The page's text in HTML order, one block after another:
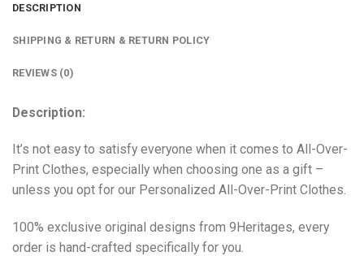
DESCRIPTION
SHIPPING & RETURN & RETURN POLICY
REVIEWS (0)
Description:
It’s not easy to satisfy everyone when it comes to All-Over-
Print Clothes, especially when choosing one as a gift –
unless you opt for our Personalized All-Over-Print Clothes.
100% exclusive original designs from 9Heritages, every
order is hand-crafted specifically for you.